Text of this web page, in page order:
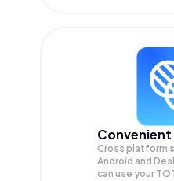
Convenient
Cross platform
Android and
can use your